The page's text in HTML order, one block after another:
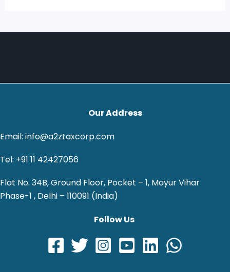
Our Address
Email: info@a2ztaxcorp.com
Tel: +91 11 42427056
Flat No. 34B, Ground Floor, Pocket – 1, Mayur Vihar
Phase-1 , Delhi – 110091 (India)
Follow Us